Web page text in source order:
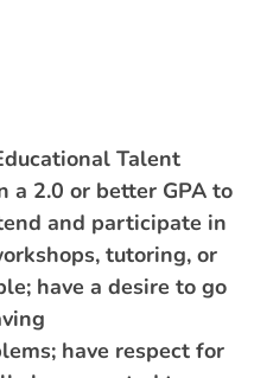
Talent
a 2.0 or better GPA to
and participate in
tutoring, or
have a desire to go
have respect for